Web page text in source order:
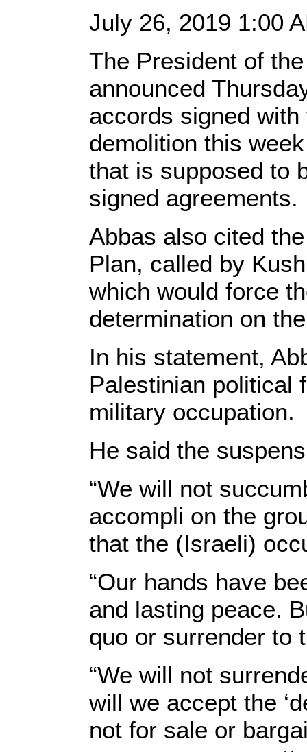
July 26, 2019 1:00
The President of
announced
accords signed
demolition this
that is supposed to
signed agreements.
Abbas also cited
Plan, called by
which would force
determination on
In his statement,
Palestinian political
military occupation.
He said the
“We will not
accompli on the
that the (Israeli)
“Our hands have
and lasting peace.
quo or surrender to
“We will not
will we accept the
not for sale or